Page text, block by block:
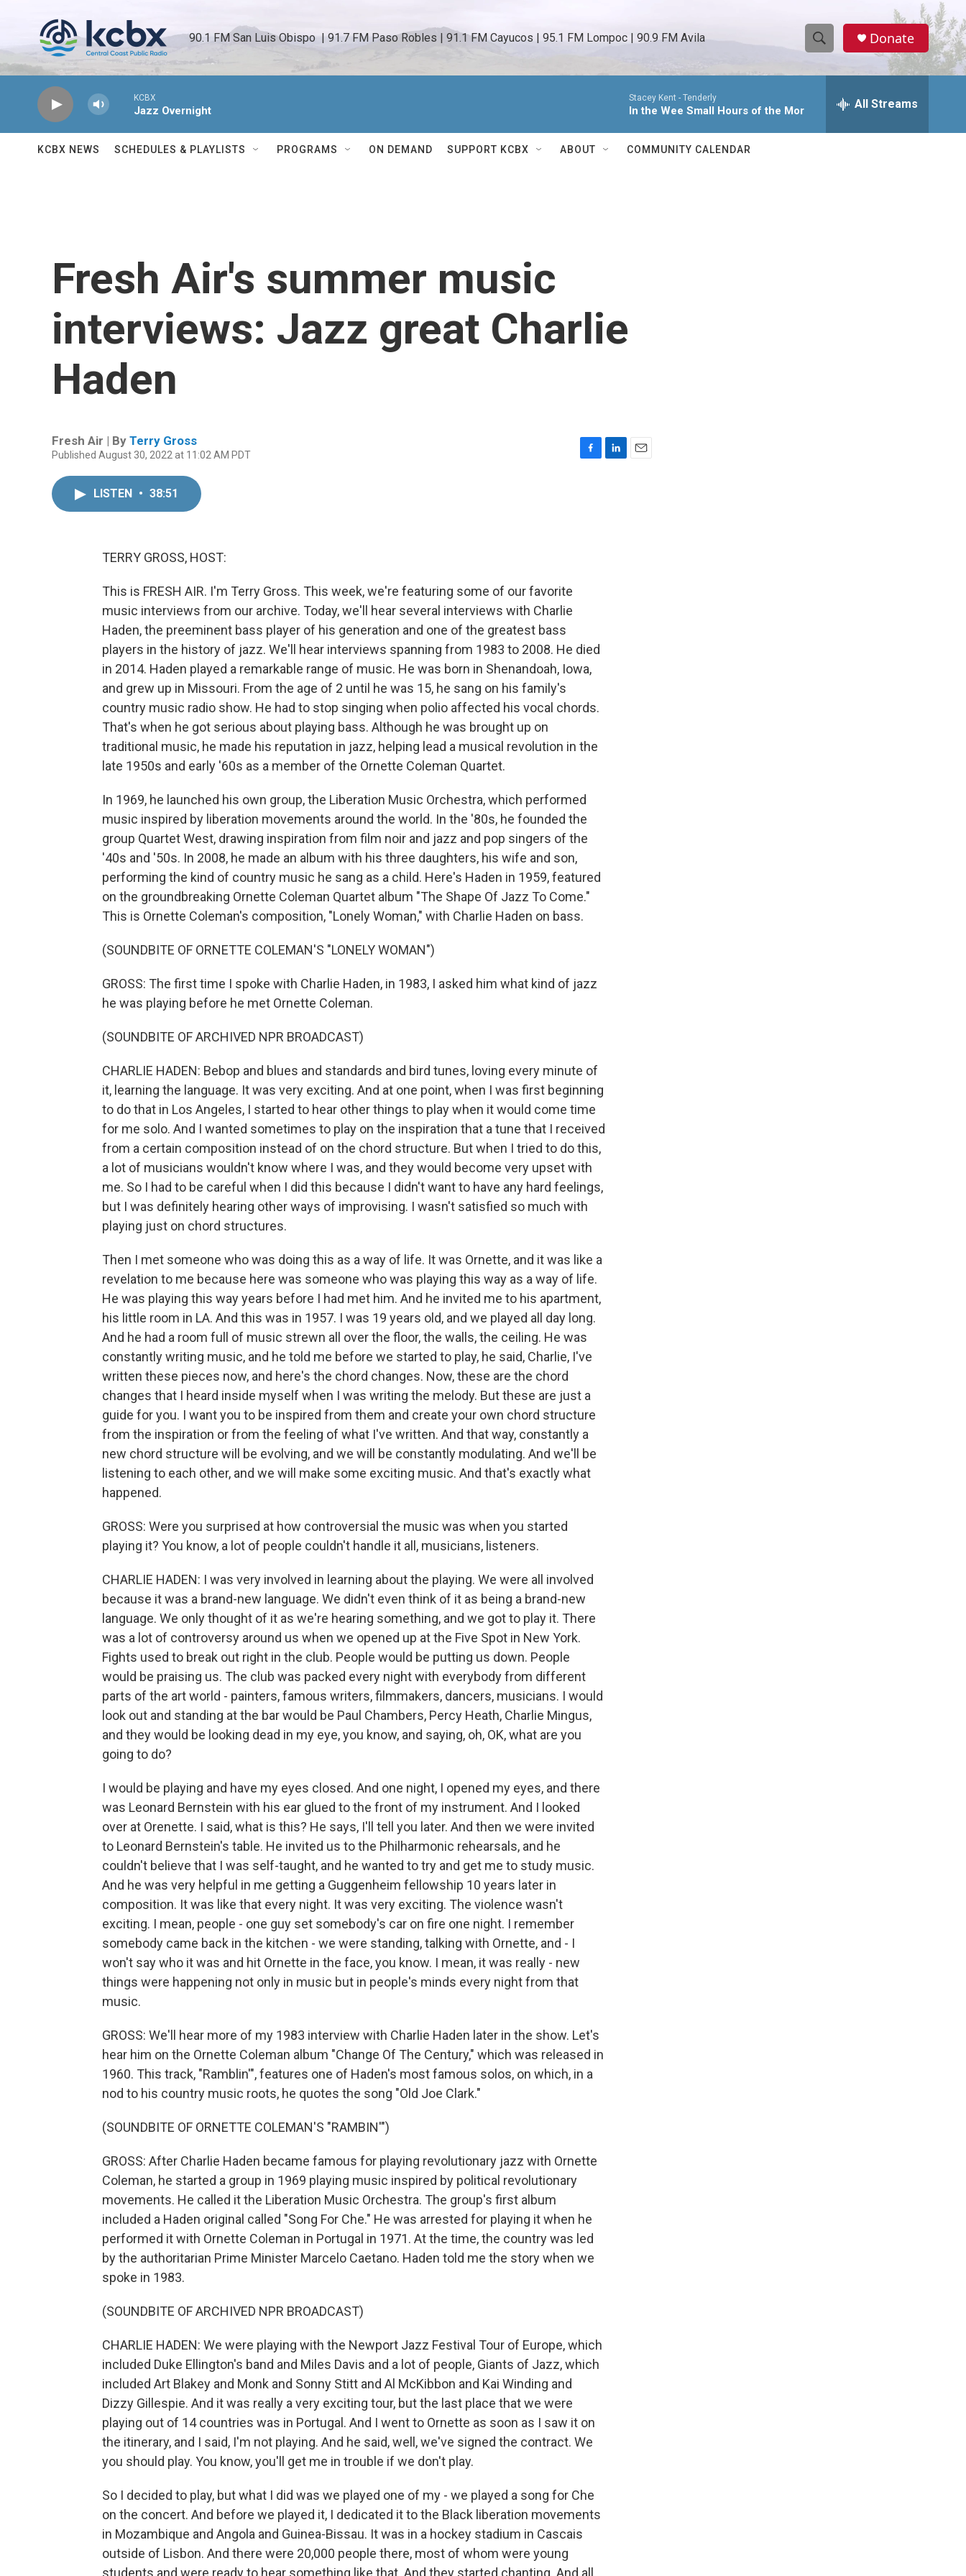
90.1 FM San Luis Obispo  | 91.7 FM Paso Robles | 91.1 FM Cayucos | 95.1 FM Lompoc | 90.9 FM Avila
S
h
w
e
h
Donate
KCBX
Jazz Overnight
Stacey Kent - Tenderly
In the Wee Small Hours of the Mor All Streams
KCBX NEWS SCHEDULES & PLAYLISTS PROGRAMS ON DEMAND SUPPORT KCBX ABOUT COMMUNITY CALENDAR
Fresh Air's summer music
interviews: Jazz great Charlie
Haden
Fresh Air | By Terry Gross
Published August 30, 2022 at 11:02 AM PDT
LISTEN • 38:51
TERRY GROSS, HOST:
This is FRESH AIR. I'm Terry Gross. This week, we're featuring some of our favorite
music interviews from our archive. Today, we'll hear several interviews with Charlie
Haden, the preeminent bass player of his generation and one of the greatest bass
players in the history of jazz. We'll hear interviews spanning from 1983 to 2008. He died
in 2014. Haden played a remarkable range of music. He was born in Shenandoah, Iowa,
and grew up in Missouri. From the age of 2 until he was 15, he sang on his family's
country music radio show. He had to stop singing when polio affected his vocal chords.
That's when he got serious about playing bass. Although he was brought up on
traditional music, he made his reputation in jazz, helping lead a musical revolution in the
late 1950s and early '60s as a member of the Ornette Coleman Quartet.
In 1969, he launched his own group, the Liberation Music Orchestra, which performed
music inspired by liberation movements around the world. In the '80s, he founded the
group Quartet West, drawing inspiration from film noir and jazz and pop singers of the
'40s and '50s. In 2008, he made an album with his three daughters, his wife and son,
performing the kind of country music he sang as a child. Here's Haden in 1959, featured
on the groundbreaking Ornette Coleman Quartet album "The Shape Of Jazz To Come."
This is Ornette Coleman's composition, "Lonely Woman," with Charlie Haden on bass.
(SOUNDBITE OF ORNETTE COLEMAN'S "LONELY WOMAN")
GROSS: The first time I spoke with Charlie Haden, in 1983, I asked him what kind of jazz
he was playing before he met Ornette Coleman.
(SOUNDBITE OF ARCHIVED NPR BROADCAST)
CHARLIE HADEN: Bebop and blues and standards and bird tunes, loving every minute of
it, learning the language. It was very exciting. And at one point, when I was first beginning
to do that in Los Angeles, I started to hear other things to play when it would come time
for me solo. And I wanted sometimes to play on the inspiration that a tune that I received
from a certain composition instead of on the chord structure. But when I tried to do this,
a lot of musicians wouldn't know where I was, and they would become very upset with
me. So I had to be careful when I did this because I didn't want to have any hard feelings,
but I was definitely hearing other ways of improvising. I wasn't satisfied so much with
playing just on chord structures.
Then I met someone who was doing this as a way of life. It was Ornette, and it was like a
revelation to me because here was someone who was playing this way as a way of life.
He was playing this way years before I had met him. And he invited me to his apartment,
his little room in LA. And this was in 1957. I was 19 years old, and we played all day long.
And he had a room full of music strewn all over the floor, the walls, the ceiling. He was
constantly writing music, and he told me before we started to play, he said, Charlie, I've
written these pieces now, and here's the chord changes. Now, these are the chord
changes that I heard inside myself when I was writing the melody. But these are just a
guide for you. I want you to be inspired from them and create your own chord structure
from the inspiration or from the feeling of what I've written. And that way, constantly a
new chord structure will be evolving, and we will be constantly modulating. And we'll be
listening to each other, and we will make some exciting music. And that's exactly what
happened.
GROSS: Were you surprised at how controversial the music was when you started
playing it? You know, a lot of people couldn't handle it all, musicians, listeners.
CHARLIE HADEN: I was very involved in learning about the playing. We were all involved
because it was a brand-new language. We didn't even think of it as being a brand-new
language. We only thought of it as we're hearing something, and we got to play it. There
was a lot of controversy around us when we opened up at the Five Spot in New York.
Fights used to break out right in the club. People would be putting us down. People
would be praising us. The club was packed every night with everybody from different
parts of the art world - painters, famous writers, filmmakers, dancers, musicians. I would
look out and standing at the bar would be Paul Chambers, Percy Heath, Charlie Mingus,
and they would be looking dead in my eye, you know, and saying, oh, OK, what are you
going to do?
I would be playing and have my eyes closed. And one night, I opened my eyes, and there
was Leonard Bernstein with his ear glued to the front of my instrument. And I looked
over at Orenette. I said, what is this? He says, I'll tell you later. And then we were invited
to Leonard Bernstein's table. He invited us to the Philharmonic rehearsals, and he
couldn't believe that I was self-taught, and he wanted to try and get me to study music.
And he was very helpful in me getting a Guggenheim fellowship 10 years later in
composition. It was like that every night. It was very exciting. The violence wasn't
exciting. I mean, people - one guy set somebody's car on fire one night. I remember
somebody came back in the kitchen - we were standing, talking with Ornette, and - I
won't say who it was and hit Ornette in the face, you know. I mean, it was really - new
things were happening not only in music but in people's minds every night from that
music.
GROSS: We'll hear more of my 1983 interview with Charlie Haden later in the show. Let's
hear him on the Ornette Coleman album "Change Of The Century," which was released in
1960. This track, "Ramblin'", features one of Haden's most famous solos, on which, in a
nod to his country music roots, he quotes the song "Old Joe Clark."
(SOUNDBITE OF ORNETTE COLEMAN'S "RAMBIN'")
GROSS: After Charlie Haden became famous for playing revolutionary jazz with Ornette
Coleman, he started a group in 1969 playing music inspired by political revolutionary
movements. He called it the Liberation Music Orchestra. The group's first album
included a Haden original called "Song For Che." He was arrested for playing it when he
performed it with Ornette Coleman in Portugal in 1971. At the time, the country was led
by the authoritarian Prime Minister Marcelo Caetano. Haden told me the story when we
spoke in 1983.
(SOUNDBITE OF ARCHIVED NPR BROADCAST)
CHARLIE HADEN: We were playing with the Newport Jazz Festival Tour of Europe, which
included Duke Ellington's band and Miles Davis and a lot of people, Giants of Jazz, which
included Art Blakey and Monk and Sonny Stitt and Al McKibbon and Kai Winding and
Dizzy Gillespie. And it was really a very exciting tour, but the last place that we were
playing out of 14 countries was in Portugal. And I went to Ornette as soon as I saw it on
the itinerary, and I said, I'm not playing. And he said, well, we've signed the contract. We
you should play. You know, you'll get me in trouble if we don't play.
So I decided to play, but what I did was we played one of my - we played a song for Che
on the concert. And before we played it, I dedicated it to the Black liberation movements
in Mozambique and Angola and Guinea-Bissau. It was in a hockey stadium in Cascais
outside of Lisbon. And there were 20,000 people there, most of whom were young
students and were ready to hear something like that. And they started chanting. And all